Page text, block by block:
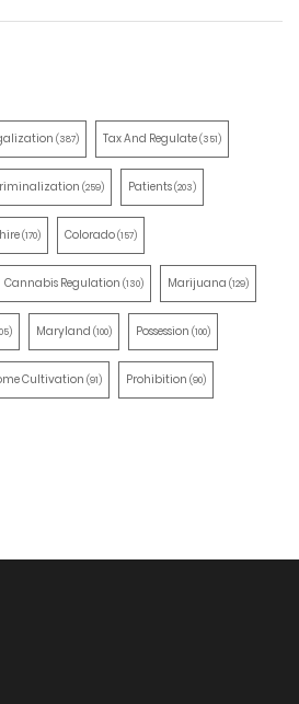
(387) Tax And Regulate(351)
(259) Patients(203)
(170) Colorado(157)
Cannabis Regulation (130) Marijuana (129)
Maryland (100) Possession (100)
Cultivation (91) Prohibition (90)